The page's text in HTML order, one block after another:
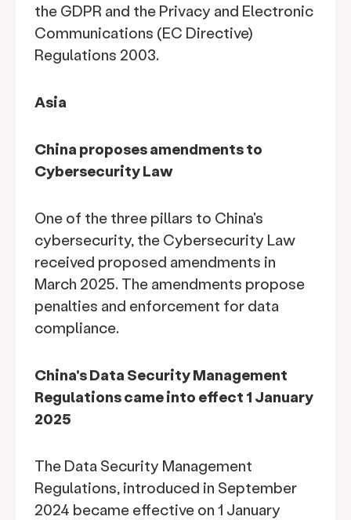
the GDPR and the Privacy and Electronic
Communications (EC Directive)
Regulations 2003.
Asia
China proposes amendments to
Cybersecurity Law
One of the three pillars to China's
cybersecurity, the Cybersecurity Law
received proposed amendments in
March 2025. The amendments propose
penalties and enforcement for data
compliance.
China's Data Security Management
Regulations came into effect 1 January
2025
The Data Security Management
Regulations, introduced in September
2024 became effective on 1 January